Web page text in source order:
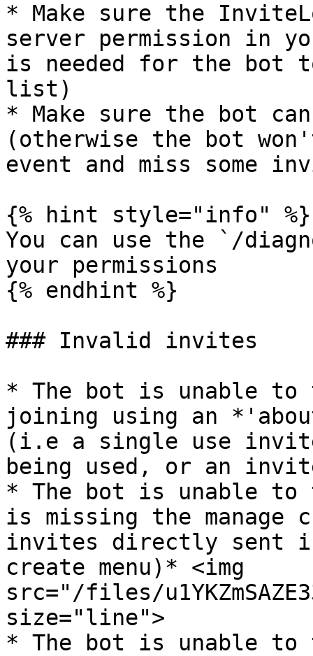
* Make sure the
server permission in
is needed for the bot
list)
* Make sure the bot can
(otherwise the bot
event and miss some
{% hint style="info" %}
You can use the `/
your permissions
{% endhint %}
### Invalid invites
* The bot is unable to
joining using an
(i.e a single use
being used, or an
* The bot is unable
is missing the manage
invites directly sent
create menu)* <img
src="/files/
size="line">
* The bot is unable to